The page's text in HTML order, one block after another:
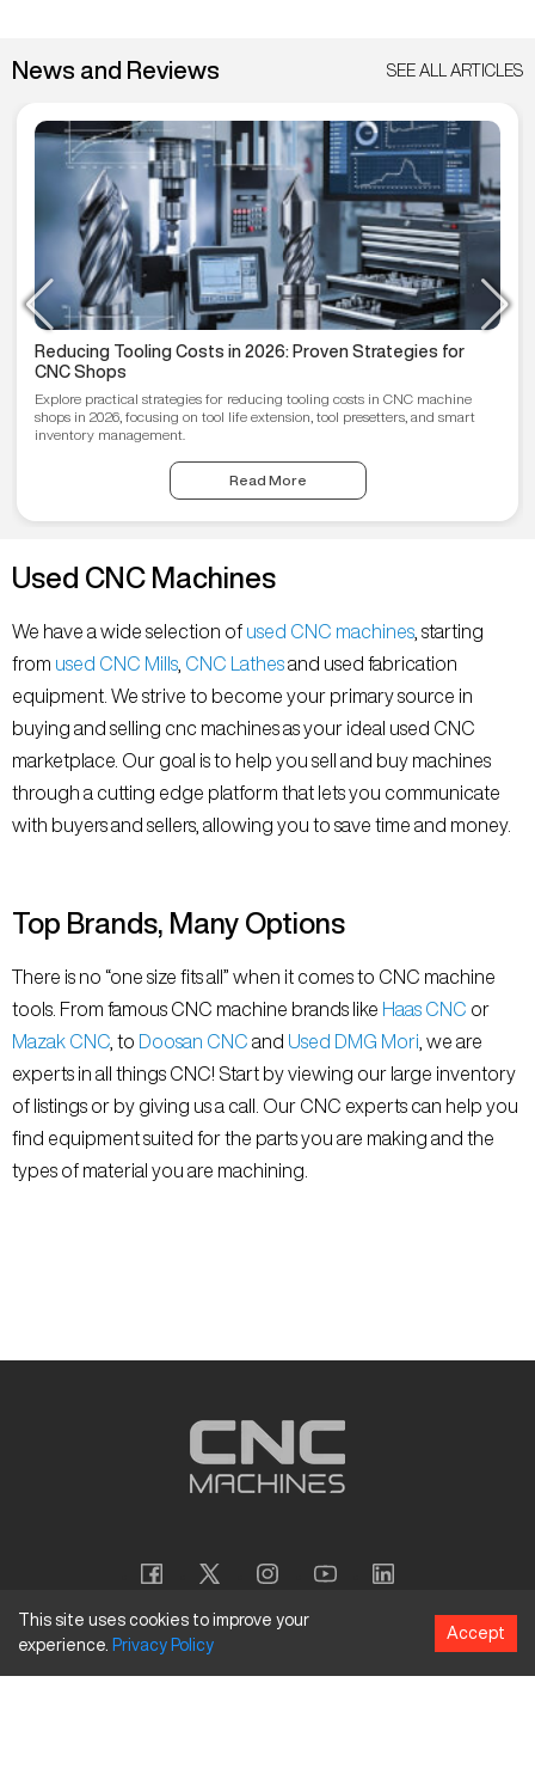
News and Reviews SEE ALL ARTICLES
Reducing Tooling Costs in 2026: Proven Strategies for
CNC Shops
Explore practical strategies for reducing tooling costs in CNC machine
shops in 2026, focusing on tool life extension, tool presetters, and smart
inventory management.
Read More
Used CNC Machines
We have a wide selection of used CNC machines , starting
from used CNC Mills CNC Lathesand used fabrication
equipment. We strive to become your primary source in
buying and selling cnc machines as your ideal used CNC
marketplace. Our goal is to help you sell and buy machines
through a cutting edge platform that lets you communicate
with buyers and sellers, allowing you to save time and money.
Top Brands, Many Options
There is no “one size fits all” when it comes to CNC machine
tools. From famous CNC machine brands like Haas CNC or
Mazak CNC , to Doosan CNC and Used DMG Mori , we are
experts in all things CNC! Start by viewing our large inventory
of listings or by giving us a call. Our CNC experts can help you
find equipment suited for the parts you are making and the
types of material you are machining.
Copyright © 2026CNC Machines LLC
This site uses cookies to improve your
experience. Privacy Policy
Accept